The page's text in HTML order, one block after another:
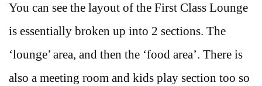
You can see the layout of the First Class Lounge
is essentially broken up into 2 sections. The
‘lounge’ area, and then the ‘food area’. There is
also a meeting room and kids play section too so